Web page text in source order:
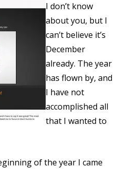
I don’t know
about you, but I
can’t believe it’s
December
already. The year
has flown by, and
I have not
accomplished all
that I wanted to
of the year I came